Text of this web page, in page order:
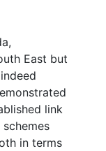
East but
link
in terms